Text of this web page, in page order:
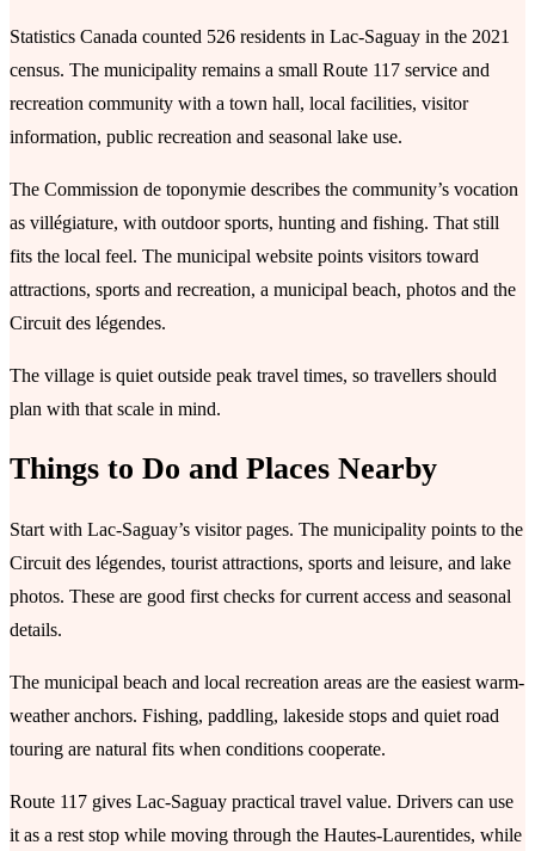
Statistics Canada counted 526 residents in Lac-Saguay in the 2021
census. The municipality remains a small Route 117 service and
recreation community with a town hall, local facilities, visitor
information, public recreation and seasonal lake use.
The Commission de toponymie describes the community’s vocation
as villégiature, with outdoor sports, hunting and fishing. That still
fits the local feel. The municipal website points visitors toward
attractions, sports and recreation, a municipal beach, photos and the
Circuit des légendes.
The village is quiet outside peak travel times, so travellers should
plan with that scale in mind.
Things to Do and Places Nearby
Start with Lac-Saguay’s visitor pages. The municipality points to the
Circuit des légendes, tourist attractions, sports and leisure, and lake
photos. These are good first checks for current access and seasonal
details.
The municipal beach and local recreation areas are the easiest warm-
weather anchors. Fishing, paddling, lakeside stops and quiet road
touring are natural fits when conditions cooperate.
Route 117 gives Lac-Saguay practical travel value. Drivers can use
it as a rest stop while moving through the Hautes-Laurentides, while